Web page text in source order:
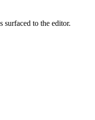
to the editor.